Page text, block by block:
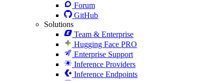
Forum
GitHub
Solutions
Team & Enterprise
Hugging Face PRO
Enterprise Support
Inference Providers
Inference Endpoints